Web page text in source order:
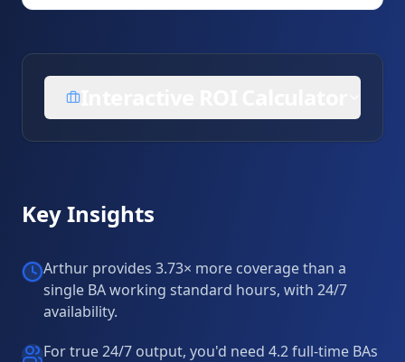
Key Insights
Arthur provides 3.73× more coverage than a
single BA working standard hours, with 24/7
availability.
For true 24/7 output, you'd need 4.2 full-time BAs